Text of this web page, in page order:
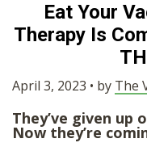
Eat Your
Therapy Is
April 3, 2023 • by The
They’ve given up
Now they’re